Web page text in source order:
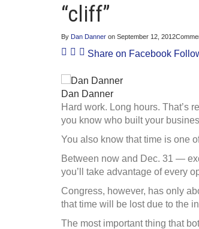
“cliff”
By Dan Danner on September 12, 2012
Share on Facebook
Dan Danner
Hard work. Long hours. That’s
you know who built your
You also know that time is one
Between now and Dec. 31 —
you’ll take advantage of every
Congress, however, has only
that time will be lost due to the
The most important thing that